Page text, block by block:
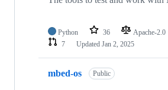
Python 36 Apache-2.0
7
Updated Jan 2, 2025
mbed-os Public